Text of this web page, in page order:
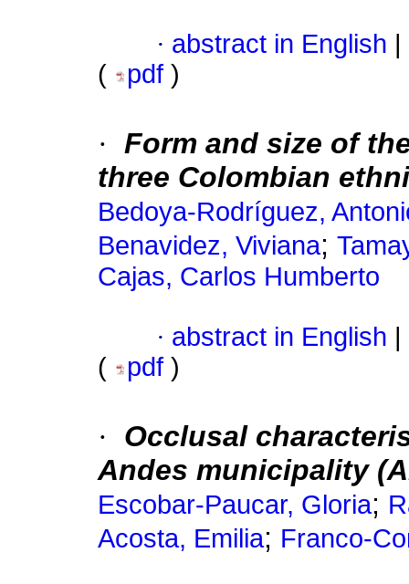
· abstract in English
(
pdf )
· Form and size of
three Colombian
Bedoya-Rodríguez,
Benavidez, Viviana;
Cajas, Carlos Humberto
· abstract in English
(
pdf )
·
Occlusal
Andes municipality
Escobar-Paucar, Gloria;
Acosta, Emilia; Franco-